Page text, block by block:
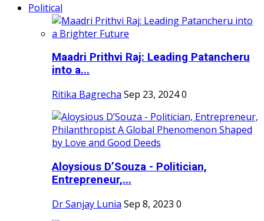
Political
Maadri Prithvi Raj: Leading Patancheru
into a...
Ritika Bagrecha Sep 23, 20240
Aloysious D’Souza - Politician,
Entrepreneur,...
Dr Sanjay Lunia Sep 8, 2023 0